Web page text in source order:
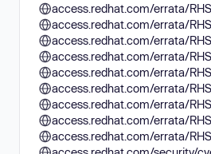
access.redhat.com/errata/
access.redhat.com/errata/
access.redhat.com/errata/
access.redhat.com/errata/
access.redhat.com/errata/
access.redhat.com/errata/
access.redhat.com/errata/
access.redhat.com/errata/
access.redhat.com/errata/